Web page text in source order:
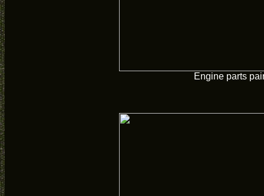
Engine parts